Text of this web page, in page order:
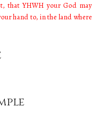
that YHWH your God may
hand to, in the land where